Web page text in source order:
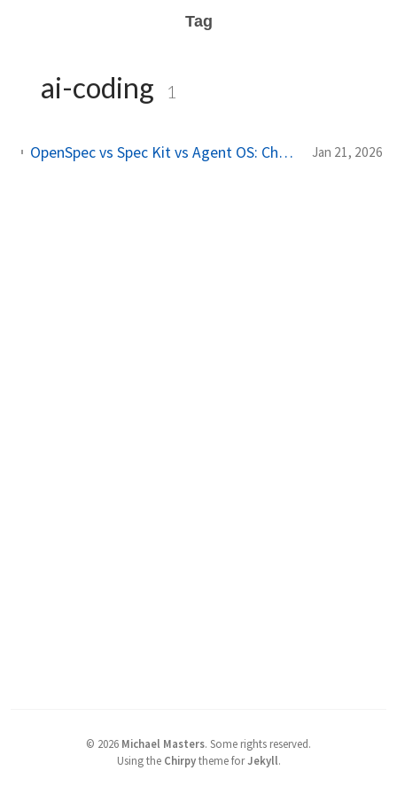
Tag
ai-coding 1
OpenSpec vs Spec Kit vs Agent OS: Choosing the Right Spec-Driven Development Framework Jan 21, 2026
© 2026 Michael Masters. Some rights reserved.
Using the Chirpytheme forJekyll.